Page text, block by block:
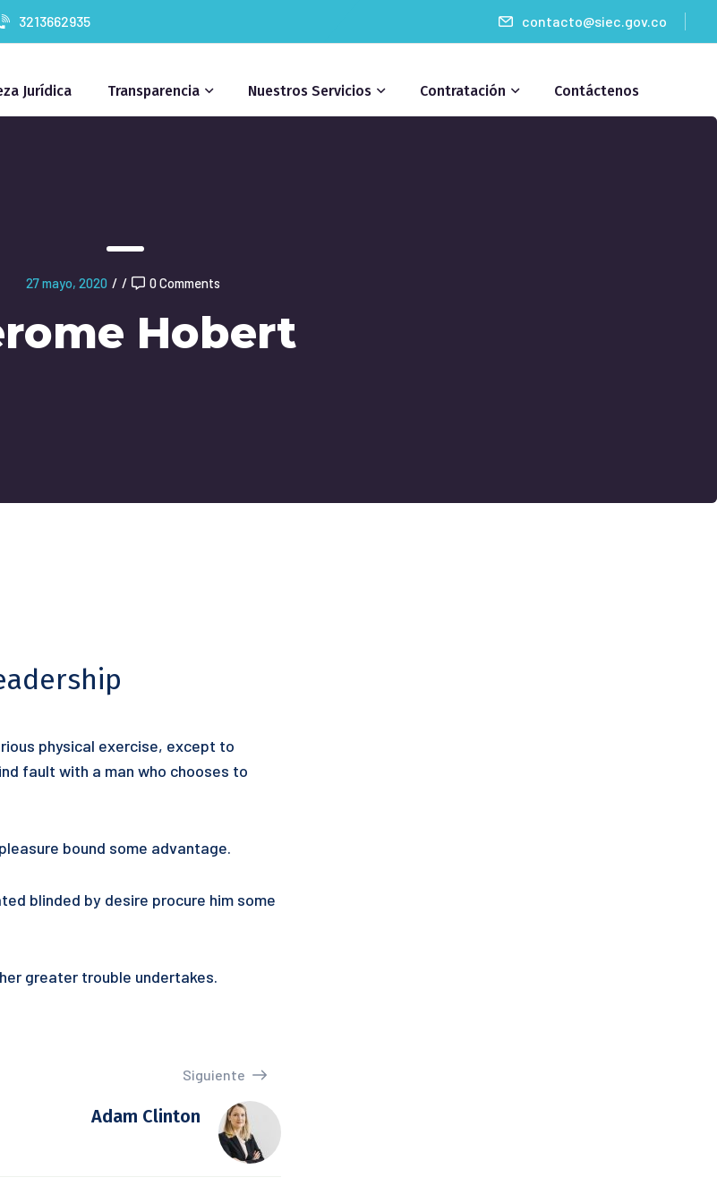
3213662935 contacto@siec.gov.co
Jurídica Transparencia Nuestros Servicios Contratación Contáctenos
27 mayo, 2020 / / 0 Comments
Hobert
physical exercise, except to
fault with a man who chooses to
bound some advantage.
blinded by desire procure him some
greater trouble undertakes.
Siguiente
Adam Clinton